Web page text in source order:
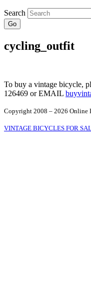
Search
Go
cycling_outfit
To buy a vintage bicycle,
126469 or EMAIL
Copyright 2008 – 2026 Online
VINTAGE BICYCLES FOR